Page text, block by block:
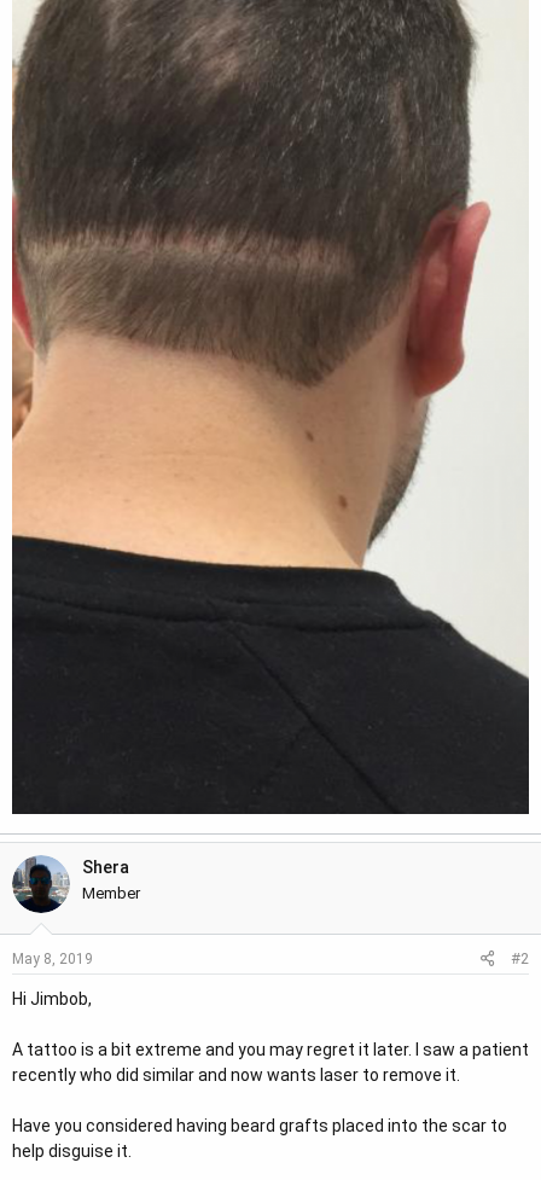
Shera
Member
May 8, 2019 #2
Hi Jimbob,
A tattoo is a bit extreme and you may regret it later. I saw a patient
recently who did similar and now wants laser to remove it.
Have you considered having beard grafts placed into the scar to
help disguise it.